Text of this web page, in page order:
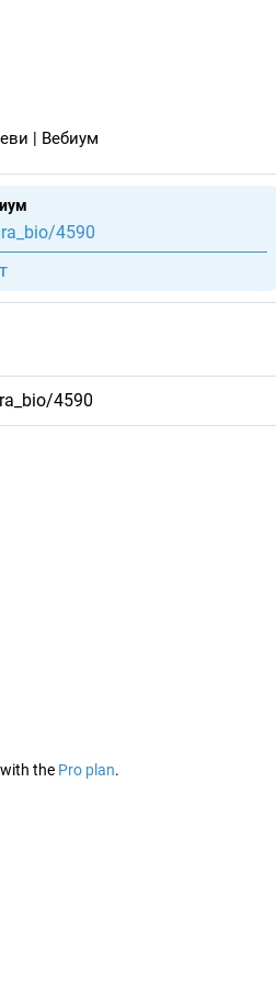
Ads Spy
| Вебиум
4590
4590
the Pro plan.